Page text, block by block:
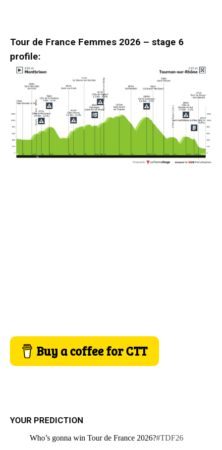
Tour de France Femmes 2026 – stage 6
profile:
Buy a coffee for CTT
YOUR PREDICTION
Who’s gonna win Tour de France 2026?#TDF26